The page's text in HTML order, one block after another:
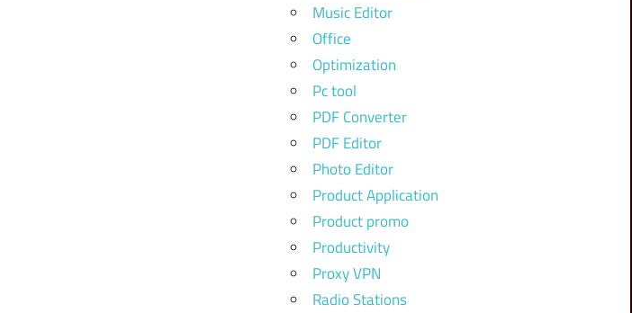
Music Editor
Office
Optimization
Pc tool
PDF Converter
PDF Editor
Photo Editor
Product Application
Product promo
Productivity
Proxy VPN
Radio Stations